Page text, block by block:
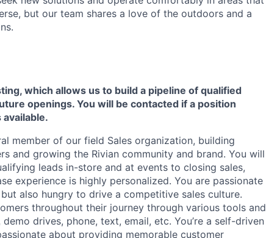
but our team shares a love of the outdoors and a
which allows us to build a pipeline of qualified
openings. You will be contacted if a position
member of our field Sales organization, building
and growing the Rivian community and brand. You will
leads in-store and at events to closing sales,
experience is highly personalized. You are passionate
also hungry to drive a competitive sales culture.
throughout their journey through various tools and
drives, phone, text, email, etc. You’re a self-driven
about providing memorable customer